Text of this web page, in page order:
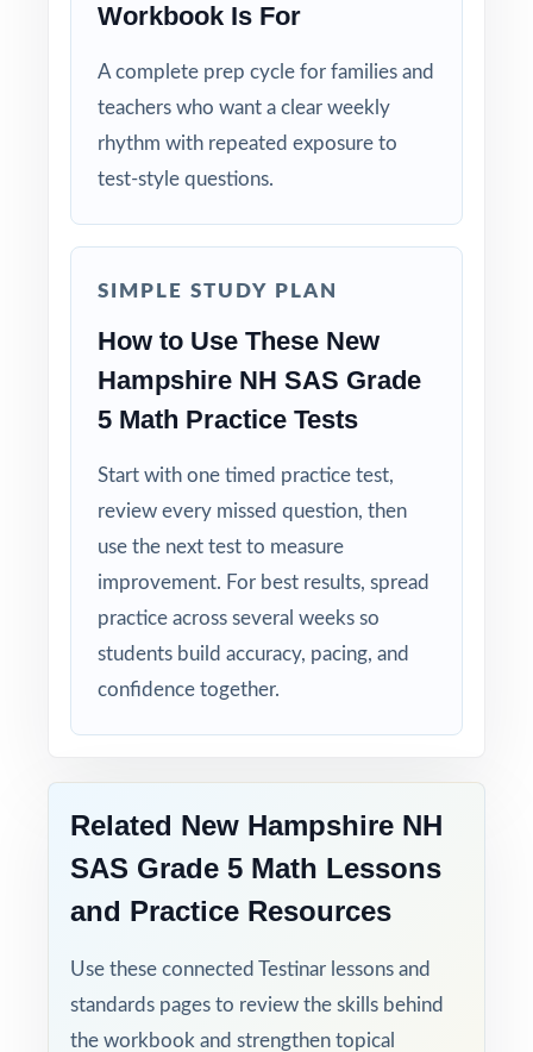
Why Choose This Resource?
Complete Coverage: every Grade 5 Math
standard the NH SAS tests is included.
Detailed Explanations: each answer includes a
clear, step-by-step solution.
Standard-by-Standard Tracking: every question
Student-Friendly: engaging content designed
specifically for fifth-grade learners.
Time-Saving: ready-to-print materials that
require zero prep.
test at a time, across a complete prep cycle!
Check the preview to see sample questions,
the answer-key style, and how the standard
codes are presented.
Workbook Is For
A complete prep cycle for families and
teachers who want a clear weekly
rhythm with repeated exposure to
test-style questions.
SIMPLE STUDY PLAN
How to Use These New
Hampshire NH SAS Grade
5 Math Practice Tests
Start with one timed practice test,
review every missed question, then
use the next test to measure
improvement. For best results, spread
practice across several weeks so
students build accuracy, pacing, and
confidence together.
Related New Hampshire NH
SAS Grade 5 Math Lessons
and Practice Resources
Use these connected Testinar lessons and
standards pages to review the skills behind
the workbook and strengthen topical